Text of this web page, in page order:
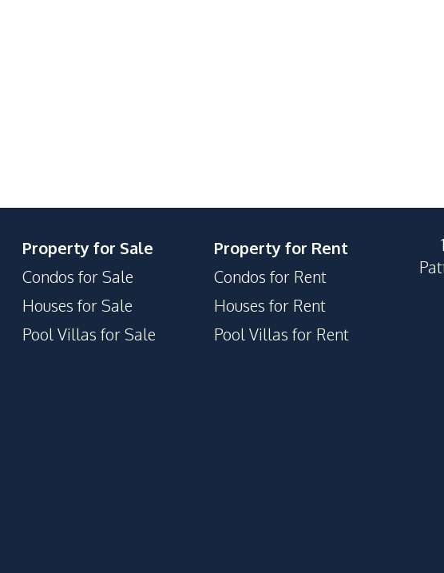
Roof Garden
Property for Sale
Condos for Sale
Houses for Sale
Pool Villas for Sale
Property for Rent
Condos for Rent
Houses for Rent
Pool Villas for Rent